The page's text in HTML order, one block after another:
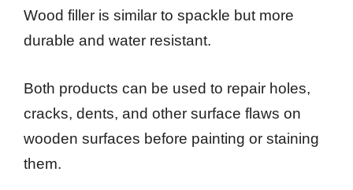
Wood filler is similar to spackle but more
durable and water resistant.
Both products can be used to repair holes,
cracks, dents, and other surface flaws on
wooden surfaces before painting or staining
them.